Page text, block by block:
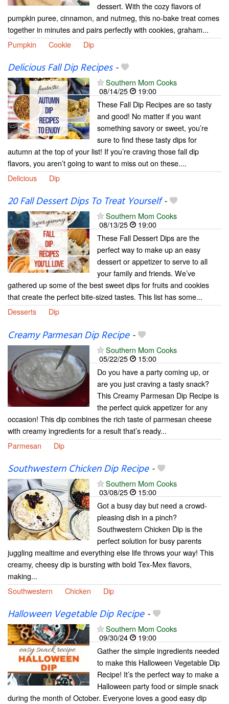
dessert. With the cozy flavors of
pumpkin puree, cinnamon, and nutmeg, this no-bake treat comes
together in minutes and pairs perfectly with cookies, graham...
Pumpkin
Cookie Dip
Delicious Fall Dip Recipes-
Southern Mom Cooks
08/14/25
19:00
These Fall Dip Recipes are so tasty
and good! No matter if you want
something savory or sweet, you’re
sure to find these tasty dips for
autumn at the top of your list! If you’re craving those fall dip
flavors, you aren’t going to want to miss out on these....
Delicious
Dip
20 Fall Dessert Dips To Treat Yourself-
Southern Mom Cooks
08/13/25
19:00
These Fall Dessert Dips are the
perfect way to make up an easy
dessert or appetizer to serve to all
your family and friends. We’ve
gathered up some of the best sweet dips for fruits and cookies
that create the perfect bite-sized tastes. This list has some...
Desserts
Dip
Creamy Parmesan Dip Recipe-
Southern Mom Cooks
05/22/25
15:00
Do you have a party coming up, or
are you just craving a tasty snack?
This Creamy Parmesan Dip Recipe is
the perfect quick appetizer for any
occasion! This dip combines the rich taste of parmesan cheese
with creamy ingredients for a result that’s ready...
Parmesan
Dip
Southwestern Chicken Dip Recipe-
Southern Mom Cooks
03/08/25
15:00
Got a busy day but need a crowd-
pleasing dish in a pinch?
Southwestern Chicken Dip is the
perfect solution for busy parents
juggling mealtime and everything else life throws your way! This
creamy, cheesy dip is bursting with bold Tex-Mex flavors,
making...
Southwestern
Chicken Dip
Halloween Vegetable Dip Recipe-
Southern Mom Cooks
09/30/24
19:00
Gather the simple ingredients needed
to make this Halloween Vegetable Dip
Recipe! It’s the perfect way to make a
Halloween party food or simple snack
during the month of October. Everyone loves a good easy dip